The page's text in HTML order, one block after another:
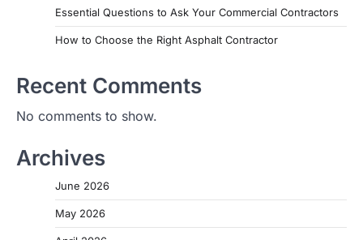
Essential Questions to Ask Your Commercial Contractors
How to Choose the Right Asphalt Contractor
Recent Comments
No comments to show.
Archives
June 2026
May 2026